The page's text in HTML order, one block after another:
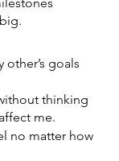
other’s goals
thinking
me.
no matter how